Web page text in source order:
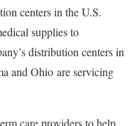
centers in the U.S.
supplies to
distribution centers in
and Ohio are servicing
care providers to help